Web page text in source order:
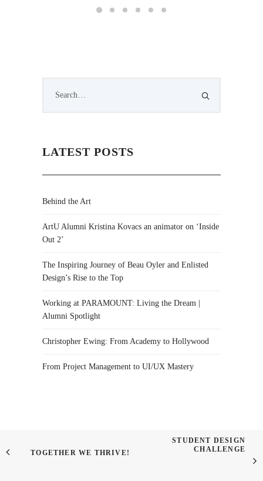
LATEST POSTS
Behind the Art
ArtU Alumni Kristina Kovacs an animator on ‘Inside
Out 2’
The Inspiring Journey of Beau Oyler and Enlisted
Design’s Rise to the Top
Working at PARAMOUNT: Living the Dream |
Alumni Spotlight
Christopher Ewing: From Academy to Hollywood
From Project Management to UI/UX Mastery
TOGETHER WE THRIVE!
STUDENT DESIGN
CHALLENGE